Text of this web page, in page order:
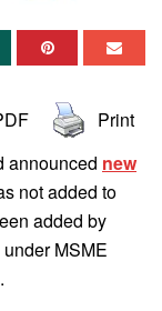
Print
announced new
not added to
added by
MSME